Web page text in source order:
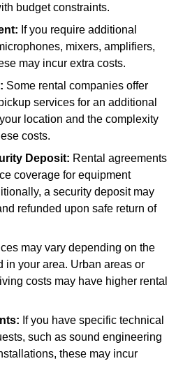
budget constraints.
If you require additional
mixers, amplifiers,
may incur extra costs.
Some rental companies offer
services for an additional
location and the complexity
costs.
Deposit: Rental agreements
coverage for equipment
a security deposit may
refunded upon safe return of
may vary depending on the
in your area. Urban areas or
costs may have higher rental
If you have specific technical
such as sound engineering
these may incur